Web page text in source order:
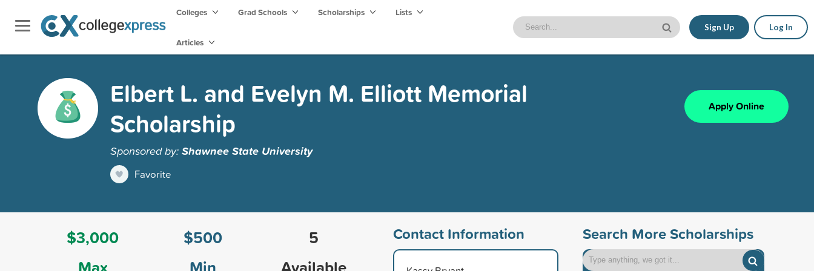
Colleges Grad Schools Scholarships Lists
Articles
Sign Up Log In
Elbert L. and Evelyn M. Elliott Memorial
Scholarship
Sponsored by:Shawnee State University
Favorite
Apply Online
$3,000
$500
5
Contact Information Search More Scholarships